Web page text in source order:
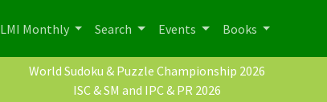
LMI Monthly Search Events Books
World Sudoku & Puzzle Championship 2026
ISC & SM and IPC & PR 2026